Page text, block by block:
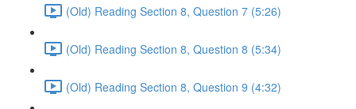
(Old) Reading Section 8, Question 7 (5:26)
(Old) Reading Section 8, Question 8 (5:34)
(Old) Reading Section 8, Question 9 (4:32)